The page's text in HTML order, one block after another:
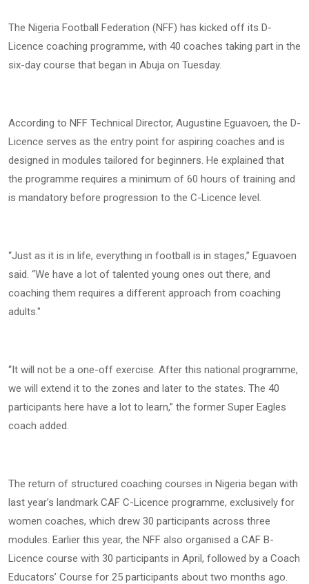
The Nigeria Football Federation (NFF) has kicked off its D-
Licence coaching programme, with 40 coaches taking part in the
six-day course that began in Abuja on Tuesday.
According to NFF Technical Director, Augustine Eguavoen, the D-
Licence serves as the entry point for aspiring coaches and is
designed in modules tailored for beginners. He explained that
the programme requires a minimum of 60 hours of training and
is mandatory before progression to the C-Licence level.
“Just as it is in life, everything in football is in stages,” Eguavoen
said. “We have a lot of talented young ones out there, and
coaching them requires a different approach from coaching
adults."
“It will not be a one-off exercise. After this national programme,
we will extend it to the zones and later to the states. The 40
participants here have a lot to learn,” the former Super Eagles
coach added.
The return of structured coaching courses in Nigeria began with
last year’s landmark CAF C-Licence programme, exclusively for
women coaches, which drew 30 participants across three
modules. Earlier this year, the NFF also organised a CAF B-
Licence course with 30 participants in April, followed by a Coach
Educators’ Course for 25 participants about two months ago.